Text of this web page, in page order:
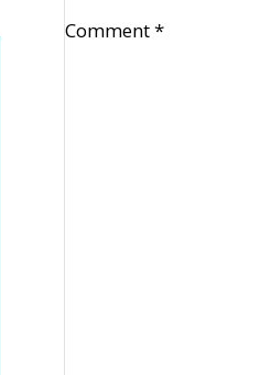
Comment*